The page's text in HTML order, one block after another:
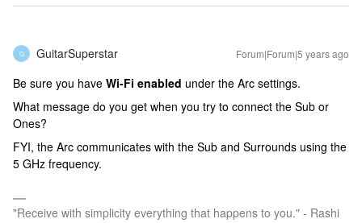
G GuitarSuperstar Forum|Forum|5 years ago
Be sure you have Wi-Fi enabled under the Arc settings.
What message do you get when you try to connect the Sub or
Ones?
FYI, the Arc communicates with the Sub and Surrounds using the
5 GHz frequency.
"Receive with simplicity everything that happens to you." - Rashi